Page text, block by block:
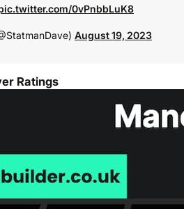
0vPnbbLuK8
August 19, 2023
Ratings